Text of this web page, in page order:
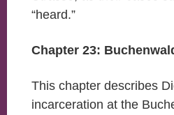
“heard.”
Chapter 23:
This chapter describes
incarceration at the